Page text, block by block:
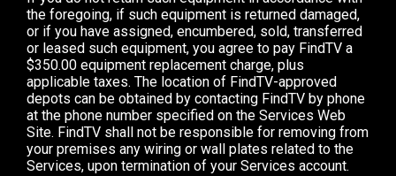
the foregoing, if such equipment is returned damaged,
or if you have assigned, encumbered, sold, transferred
or leased such equipment, you agree to pay FindTV a
$350.00 equipment replacement charge, plus
applicable taxes. The location of FindTV-approved
depots can be obtained by contacting FindTV by phone
at the phone number specified on the Services Web
Site. FindTV shall not be responsible for removing from
your premises any wiring or wall plates related to the
Services, upon termination of your Services account.